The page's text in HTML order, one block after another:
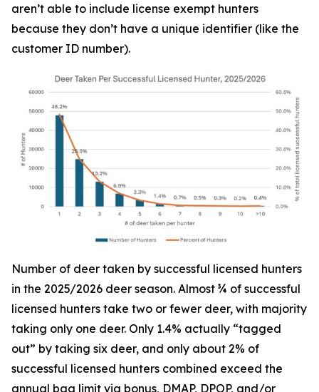
aren’t able to include license exempt hunters
because they don’t have a unique identifier (like the
customer ID number).
Number of deer taken by successful licensed hunters
in the 2025/2026 deer season. Almost ¾ of successful
licensed hunters take two or fewer deer, with majority
taking only one deer. Only 1.4% actually “tagged
out” by taking six deer, and only about 2% of
successful licensed hunters combined exceed the
annual bag limit via bonus, DMAP, DPOP, and/or